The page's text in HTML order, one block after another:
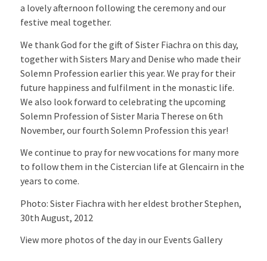
a lovely afternoon following the ceremony and our
festive meal together.
We thank God for the gift of Sister Fiachra on this day,
together with Sisters Mary and Denise who made their
Solemn Profession earlier this year. We pray for their
future happiness and fulfilment in the monastic life.
We also look forward to celebrating the upcoming
Solemn Profession of Sister Maria Therese on 6th
November, our fourth Solemn Profession this year!
We continue to pray for new vocations for many more
to follow them in the Cistercian life at Glencairn in the
years to come.
Photo: Sister Fiachra with her eldest brother Stephen,
30th August, 2012
View more photos of the day in our Events Gallery